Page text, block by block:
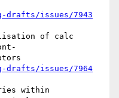
drafts/issues/7943
of calc
drafts/issues/7964
within